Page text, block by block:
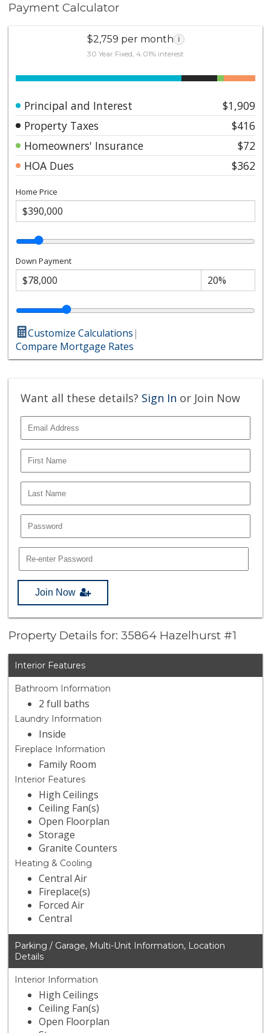
Payment Calculator
$2,759 per month i
30 Year Fixed, 4.01% interest
Principal and Interest
$1,909
Property Taxes
$416
Homeowners' Insurance
$72
HOA Dues
$362
Home Price
Down Payment
Customize Calculations|
Compare Mortgage Rates
Want all these details? Sign In or Join Now
Join Now
Property Details for: 35864 Hazelhurst #1
Interior Features
Bathroom Information
2 full baths
Laundry Information
Inside
Fireplace Information
Family Room
Interior Features
High Ceilings
Ceiling Fan(s)
Open Floorplan
Storage
Granite Counters
Heating & Cooling
Central Air
Fireplace(s)
Forced Air
Central
Parking / Garage, Multi-Unit Information, Location
Details
Interior Information
High Ceilings
Ceiling Fan(s)
Open Floorplan